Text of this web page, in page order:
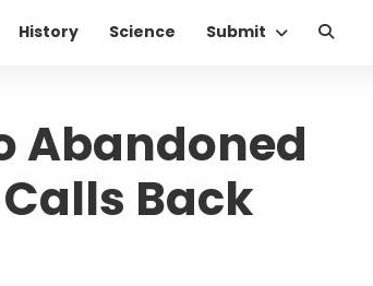
History Science Submit
Abandoned
Back